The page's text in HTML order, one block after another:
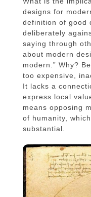
designs for
definition of good
deliberately
saying through
about modern
modern.” Why?
too expensive,
It lacks a
express local
means opposing
of humanity,
substantial.